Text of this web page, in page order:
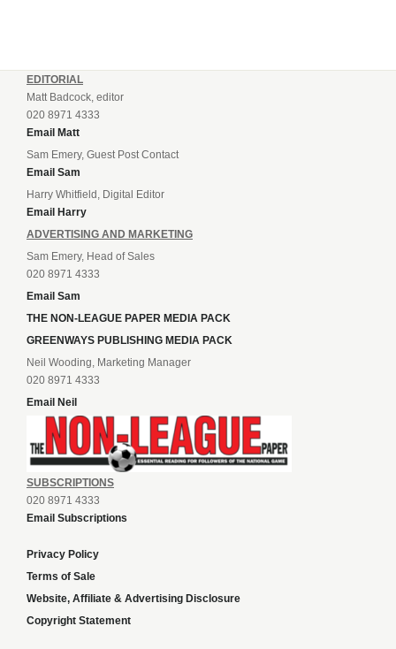
EDITORIAL
Matt Badcock, editor
020 8971 4333
Email Matt
Sam Emery, Guest Post Contact
Email Sam
Harry Whitfield, Digital Editor
Email Harry
ADVERTISING AND MARKETING
Sam Emery, Head of Sales
020 8971 4333
Email Sam
THE NON-LEAGUE PAPER MEDIA PACK
GREENWAYS PUBLISHING MEDIA PACK
Neil Wooding, Marketing Manager
020 8971 4333
Email Neil
SUBSCRIPTIONS
020 8971 4333
Email Subscriptions
Privacy Policy
Terms of Sale
Website, Affiliate & Advertising Disclosure
Copyright Statement